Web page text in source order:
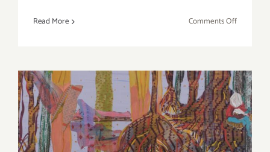
Read More Comments Offon
March,
2023:
Co-
op
7,
“Windows
On View thru March 4, 2023:
18th Street Arts Center